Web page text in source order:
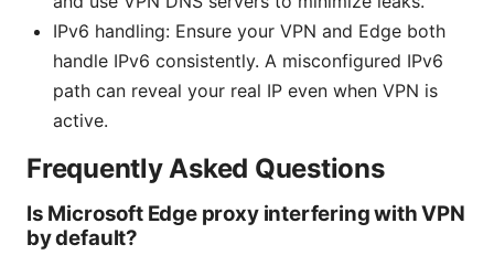
IPv6 handling: Ensure your VPN and Edge both
handle IPv6 consistently. A misconfigured IPv6
path can reveal your real IP even when VPN is
active.
Frequently Asked Questions
Is Microsoft Edge proxy interfering with VPN
by default?